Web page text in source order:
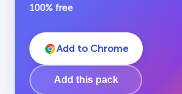
100% free
Add to Chrome
Add this pack